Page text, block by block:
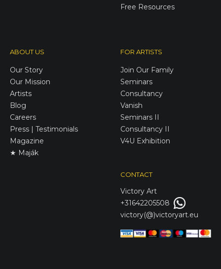
Free Resources
ABOUT US
Our Story
Our Mission
Artists
Blog
Careers
Press | Testimonials
Magazine
★ Maják
FOR ARTISTS
Join Our Family
Seminars
Consultancy
Vanish
Seminars II
Consultancy II
V4U Exhibition
CONTACT
Victory Art
+31642205508
victory(@)victoryart.eu